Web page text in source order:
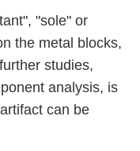
"sole" or
the metal blocks,
studies,
analysis, is
can be